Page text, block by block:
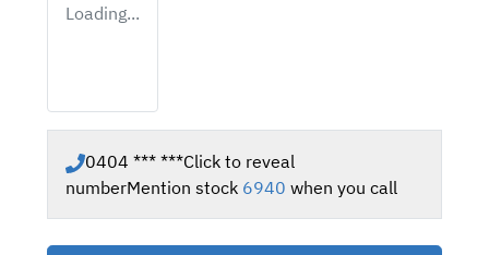
Loading...
0404 *** ***Click to reveal
numberMention stock 6940 when you call